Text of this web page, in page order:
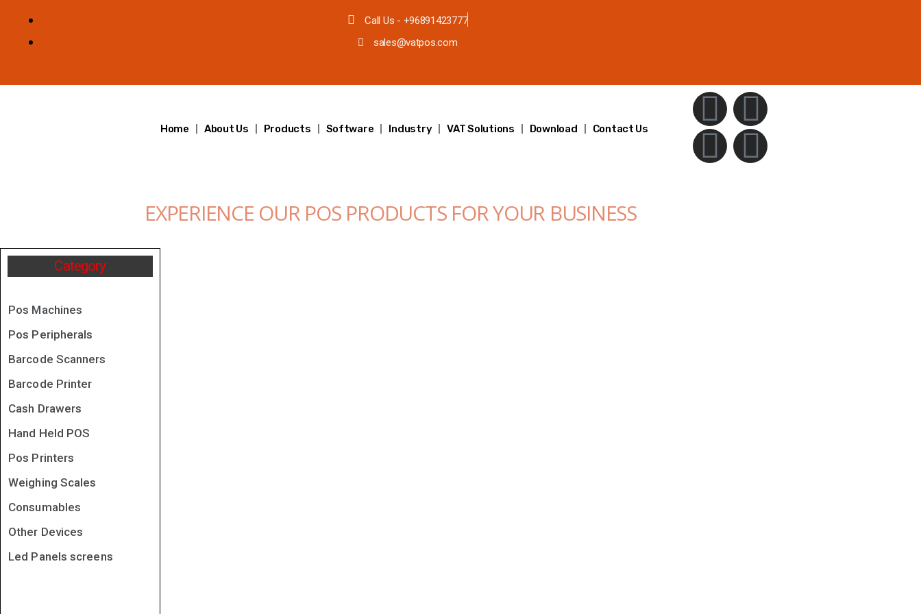
Call Us - +96891423777
sales@vatpos.com
Home About Us Products Software Industry VAT Solutions Download Contact Us
EXPERIENCE OUR POS PRODUCTS FOR YOUR BUSINESS
Category
Pos Machines
Pos Peripherals
Barcode Scanners
Barcode Printer
Cash Drawers
Hand Held POS
Pos Printers
Weighing Scales
Consumables
Other Devices
Led Panels screens